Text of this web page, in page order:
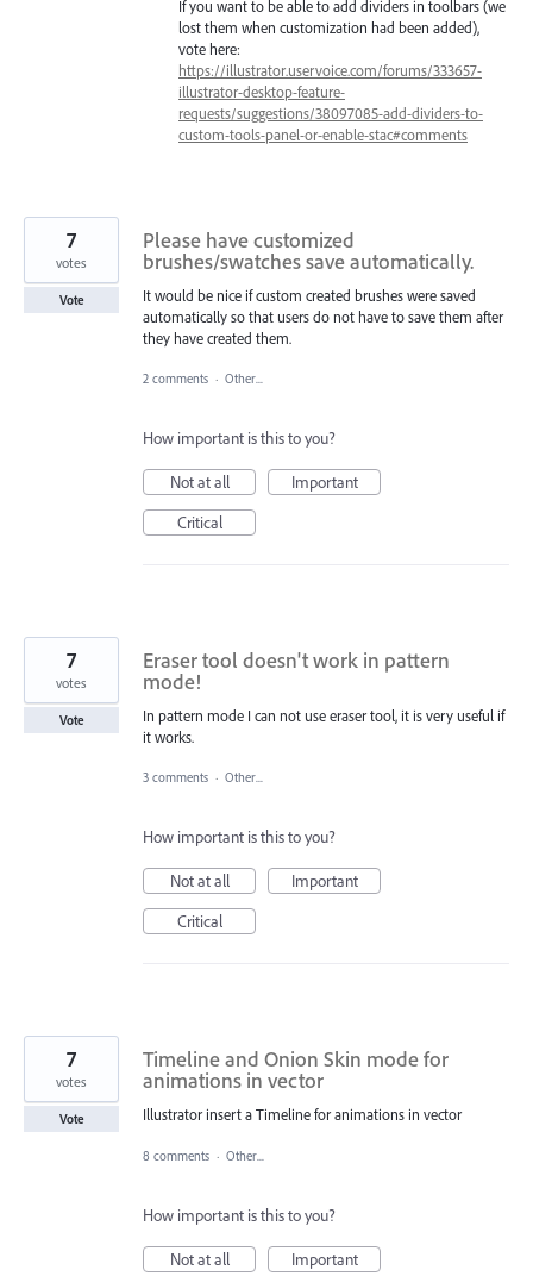
If you want to be able to add dividers in toolbars (we
lost them when customization had been added),
vote here:
https://illustrator.uservoice.com/forums/333657-
illustrator-desktop-feature-
requests/suggestions/38097085-add-dividers-to-
custom-tools-panel-or-enable-stac#comments
Please have customized
brushes/swatches save automatically.
It would be nice if custom created brushes were saved
automatically so that users do not have to save them after
they have created them.
7
votes
Vote
2 comments · Other...
How important is this to you?
Not at all
Important
Critical
Eraser tool doesn't work in pattern
mode!
In pattern mode I can not use eraser tool, it is very useful if
it works.
7
votes
Vote
3 comments · Other...
How important is this to you?
Not at all
Important
Critical
Timeline and Onion Skin mode for
animations in vector
Illustrator insert a Timeline for animations in vector
7
votes
Vote
8 comments · Other...
How important is this to you?
Not at all
Important